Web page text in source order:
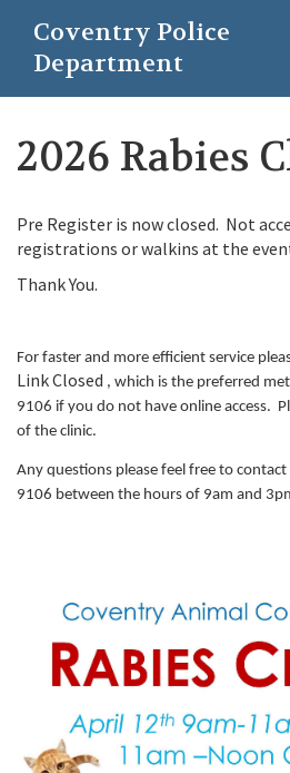
main
Coventry Police
Department
2026 Rabies
Pre Register is now closed. Not
registrations or walkins at the
Thank You.
For faster and more efficient service
Link Closed , which is the preferred
9106 if you do not have online access.
of the clinic.
Any questions please feel free to
9106 between the hours of 9am and